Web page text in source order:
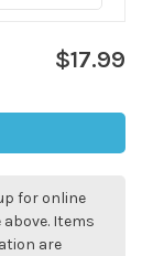
$17.99
for online
Items
are